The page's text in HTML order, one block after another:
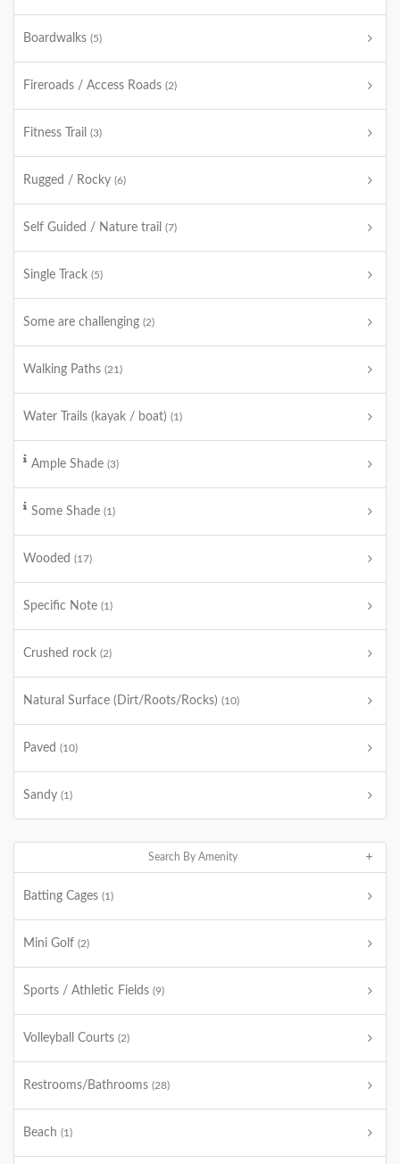
Boardwalks (5)
Fireroads / Access Roads (2)
Fitness Trail (3)
Rugged / Rocky (6)
Self Guided / Nature trail (7)
Single Track (5)
Some are challenging (2)
Walking Paths (21)
Water Trails (kayak / boat) (1)
Ample Shade (3)
Some Shade (1)
Wooded (17)
Specific Note (1)
Crushed rock (2)
Natural Surface (Dirt/Roots/Rocks) (10)
Paved (10)
Sandy (1)
Search By Amenity
Batting Cages (1)
Mini Golf (2)
Sports / Athletic Fields (9)
Volleyball Courts (2)
Restrooms/Bathrooms (28)
Beach (1)